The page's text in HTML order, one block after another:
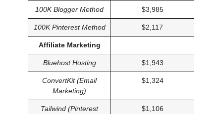
100K Blogger Method $3,985
100K Pinterest Method $2,117
Affiliate Marketing
Bluehost Hosting $1,943
ConvertKit (Email
Marketing)
$1,324
Tailwind (Pinterest
$1,106